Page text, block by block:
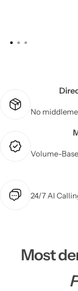
No
Volume-
24/7 AI
Most